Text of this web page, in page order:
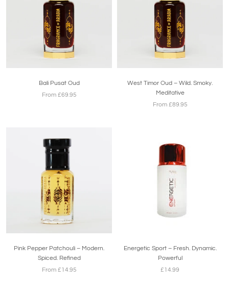
Bali Pusat Oud
From £69.95
West Timor Oud – Wild. Smoky.
Meditative
From £89.95
Pink Pepper Patchouli – Modern.
Spiced. Refined
From £14.95
Energetic Sport – Fresh. Dynamic.
Powerful
£14.99